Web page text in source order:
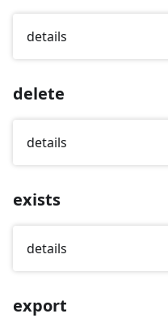
details
delete
details
exists
details
export